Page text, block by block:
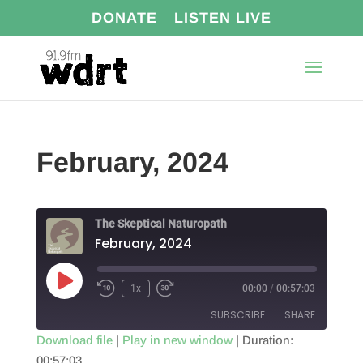
DONATE LISTEN LIVE
February, 2024
The Skeptical Naturopath
February, 2024
Play
Episode
1x 00:00 / 00:57:03
SUBSCRIBE SHARE
Download file| Play in new window| Duration:
00:57:03